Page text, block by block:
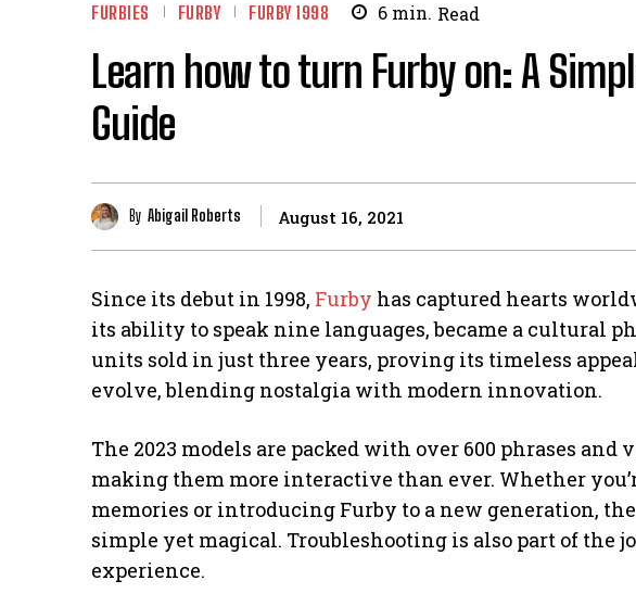
FURBIES FURBY FURBY 1998 6 min. Read
Learn how to turn Furby on: A
Guide
By Abigail Roberts August 16, 2021
Since its debut in 1998, Furby has captured hearts
its ability to speak nine languages, became a cultural
units sold in just three years, proving its timeless
evolve, blending nostalgia with modern innovation.
The 2023 models are packed with over 600 phrases and
making them more interactive than ever. Whether
memories or introducing Furby to a new generation,
simple yet magical. Troubleshooting is also part of the
experience.